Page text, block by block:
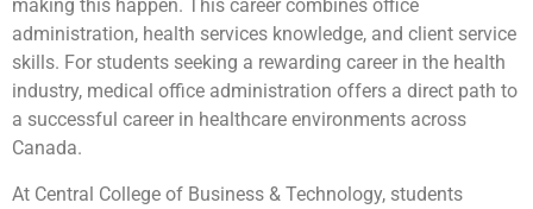
making this happen. This career combines office
administration, health services knowledge, and client service
skills. For students seeking a rewarding career in the health
industry, medical office administration offers a direct path to
a successful career in healthcare environments across
Canada.
At Central College of Business & Technology, students